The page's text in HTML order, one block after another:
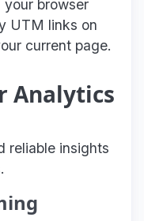
browser
UTM links on
current page.
Analytics
reliable insights